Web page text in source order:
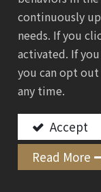
Trays
Green
When high-
packaging,
branded
continuously
needs. If you
activated. If
you can opt out
any time.
Accept
Read More